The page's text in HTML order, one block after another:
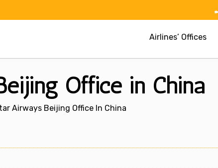
Airlines’ Offices
Office in China
Airways Beijing Office In China